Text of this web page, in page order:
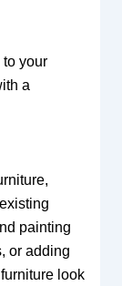
to your
a
painting
or adding
look